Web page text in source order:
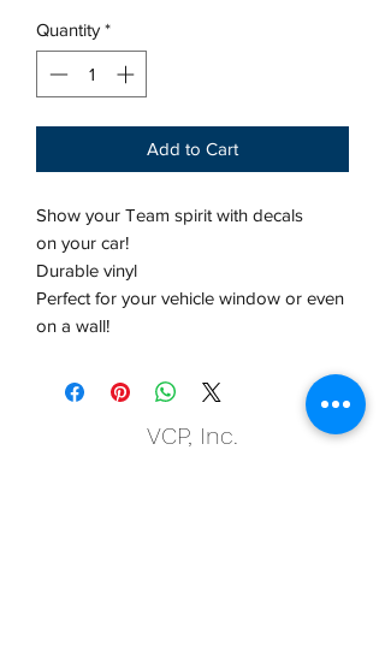
Quantity *
Add to Cart
Show your Team spirit with decals
on your car!
Durable vinyl
Perfect for your vehicle window or even
on a wall!
VCP, Inc.